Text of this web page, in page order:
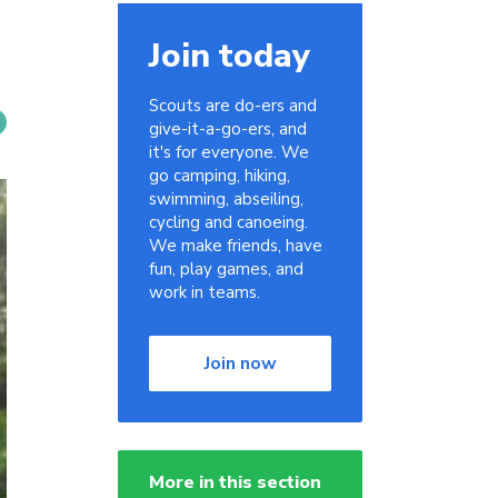
Join today
Scouts are do-ers and
give-it-a-go-ers, and
it's for everyone. We
go camping, hiking,
swimming, abseiling,
cycling and canoeing.
We make friends, have
fun, play games, and
work in teams.
Join now
More in this section